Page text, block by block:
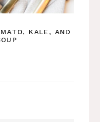
KALE, AND